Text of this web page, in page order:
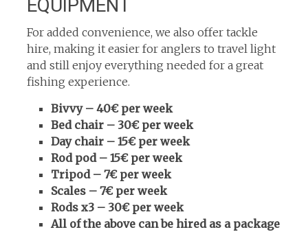
EQUIPMENT
For added convenience, we also offer tackle
hire, making it easier for anglers to travel light
and still enjoy everything needed for a great
fishing experience.
Bivvy – 40€ per week
Bed chair – 30€ per week
Day chair – 15€ per week
Rod pod – 15€ per week
Tripod – 7€ per week
Scales – 7€ per week
Rods x3 – 30€ per week
All of the above can be hired as a package